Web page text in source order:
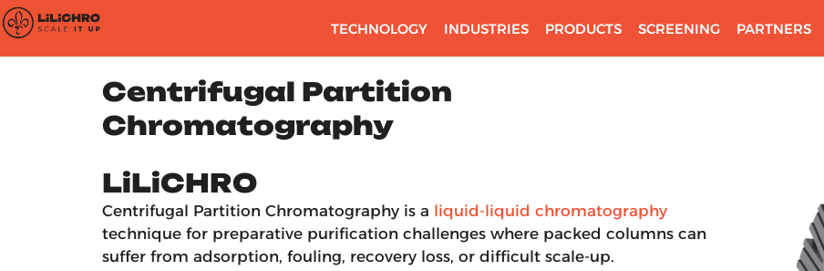
TECHNOLOGY INDUSTRIES PRODUCTS SCREENING PARTNERS
Centrifugal Partition
Chromatography
LiLiCHRO
Centrifugal Partition Chromatography is a liquid-liquid chromatography
technique for preparative purification challenges where packed columns can
suffer from adsorption, fouling, recovery loss, or difficult scale-up.